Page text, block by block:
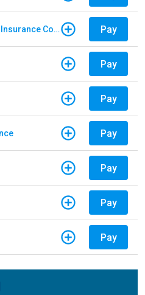
Colonial Life & Accident Insurance Company Pay
Pay
Pay
Pay
Pay
Pay
Pay